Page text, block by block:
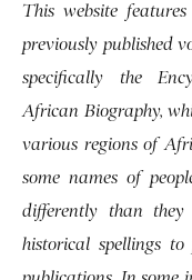
This website
previously published
specifically the
African Biography,
various regions of
some names of
differently than they
historical spellings